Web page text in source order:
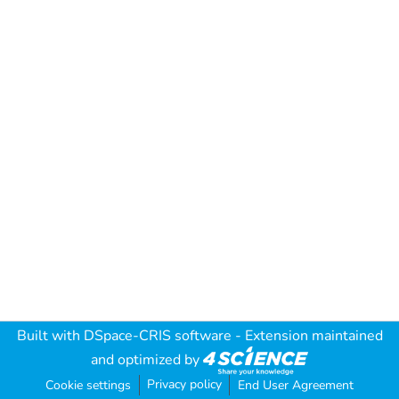
Built with DSpace-CRIS software - Extension maintained
and optimized by
Cookie settings Privacy policy End User Agreement